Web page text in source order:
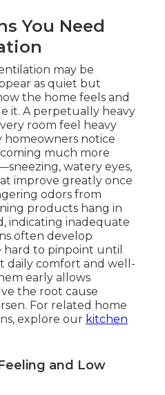
You Need
may be
as quiet but
the home feels and
it. A perpetually heavy
room feel heavy
homeowners notice
much more
watery eyes,
improve greatly once
odors from
products hang in
indicating inadequate
often develop
hard to pinpoint until
daily comfort and well-
early allows
the root cause
For related home
explore our kitchen
and Low